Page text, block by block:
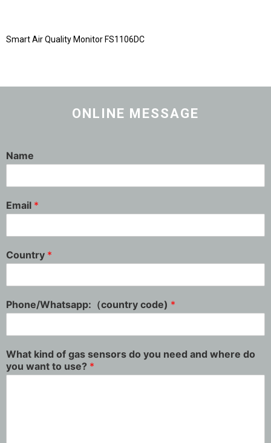
Smart Air Quality Monitor FS1106DC
ONLINE MESSAGE
Name
Email *
Country *
Phone/Whatsapp:（country code) *
What kind of gas sensors do you need and where do
you want to use? *